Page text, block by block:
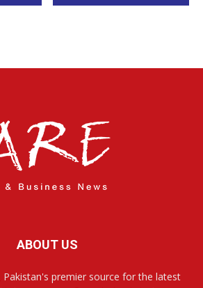
ABOUT US
Pakistan's premier source for the latest